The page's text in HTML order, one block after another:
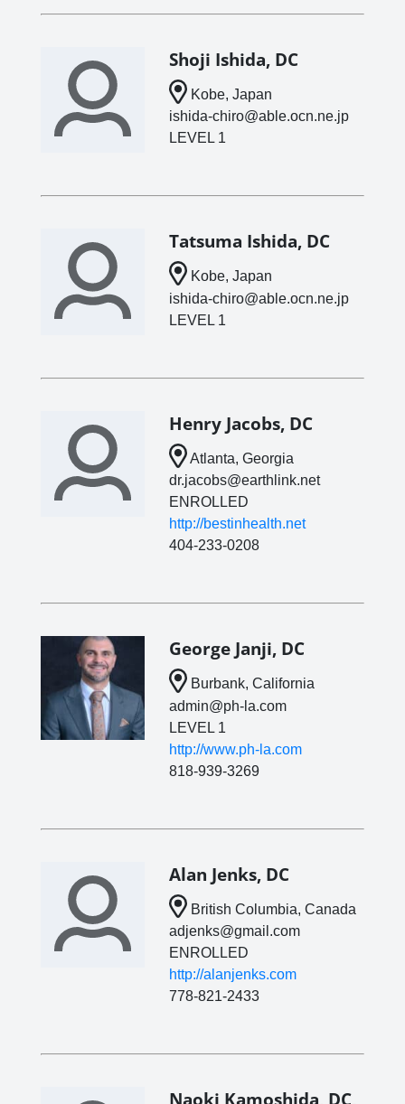
Shoji Ishida, DC
Kobe, Japan
ishida-chiro@able.ocn.ne.jp
LEVEL 1
Tatsuma Ishida, DC
Kobe, Japan
ishida-chiro@able.ocn.ne.jp
LEVEL 1
Henry Jacobs, DC
Atlanta, Georgia
dr.jacobs@earthlink.net
ENROLLED
http://bestinhealth.net
404-233-0208
George Janji, DC
Burbank, California
admin@ph-la.com
LEVEL 1
http://www.ph-la.com
818-939-3269
Alan Jenks, DC
British Columbia, Canada
adjenks@gmail.com
ENROLLED
http://alanjenks.com
778-821-2433
Naoki Kamoshida, DC,